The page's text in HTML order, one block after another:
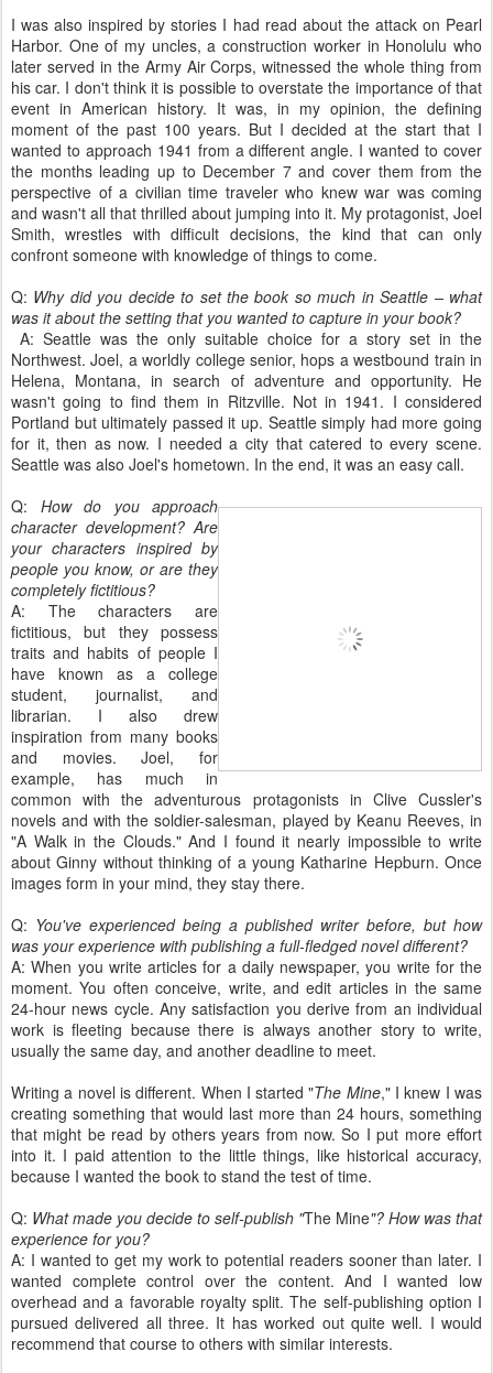
I was also inspired by stories I had read about the attack on Pearl
Harbor. One of my uncles, a construction worker in Honolulu who
later served in the Army Air Corps, witnessed the whole thing from
his car. I don't think it is possible to overstate the importance of that
event in American history. It was, in my opinion, the defining
moment of the past 100 years. But I decided at the start that I
wanted to approach 1941 from a different angle. I wanted to cover
the months leading up to December 7 and cover them from the
perspective of a civilian time traveler who knew war was coming
and wasn't all that thrilled about jumping into it. My protagonist, Joel
Smith, wrestles with difficult decisions, the kind that can only
confront someone with knowledge of things to come.
Q: Why did you decide to set the book so much in Seattle – what
was it about the setting that you wanted to capture in your book?
A: Seattle was the only suitable choice for a story set in the
Northwest. Joel, a worldly college senior, hops a westbound train in
Helena, Montana, in search of adventure and opportunity. He
wasn't going to find them in Ritzville. Not in 1941. I considered
Portland but ultimately passed it up. Seattle simply had more going
for it, then as now. I needed a city that catered to every scene.
Seattle was also Joel's hometown. In the end, it was an easy call.
Q: How do you approach
character development? Are
your characters inspired by
people you know, or are they
completely fictitious?
A: The characters are
fictitious, but they possess
traits and habits of people I
have known as a college
student, journalist, and
librarian. I also drew
inspiration from many books
and movies. Joel, for
example, has much in
common with the adventurous protagonists in Clive Cussler's
novels and with the soldier-salesman, played by Keanu Reeves, in
"A Walk in the Clouds." And I found it nearly impossible to write
about Ginny without thinking of a young Katharine Hepburn. Once
images form in your mind, they stay there.
Q: You've experienced being a published writer before, but how
was your experience with publishing a full-fledged novel different?
A: When you write articles for a daily newspaper, you write for the
moment. You often conceive, write, and edit articles in the same
24-hour news cycle. Any satisfaction you derive from an individual
work is fleeting because there is always another story to write,
usually the same day, and another deadline to meet.
Writing a novel is different. When I started "The Mine," I knew I was
creating something that would last more than 24 hours, something
that might be read by others years from now. So I put more effort
into it. I paid attention to the little things, like historical accuracy,
because I wanted the book to stand the test of time.
Q: What made you decide to self-publish "The Mine"? How was that
experience for you?
A: I wanted to get my work to potential readers sooner than later. I
wanted complete control over the content. And I wanted low
overhead and a favorable royalty split. The self-publishing option I
pursued delivered all three. It has worked out quite well. I would
recommend that course to others with similar interests.